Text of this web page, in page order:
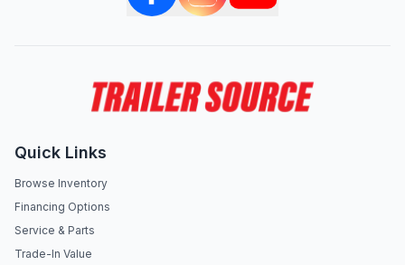
Quick Links
Browse Inventory
Financing Options
Service & Parts
Trade-In Value